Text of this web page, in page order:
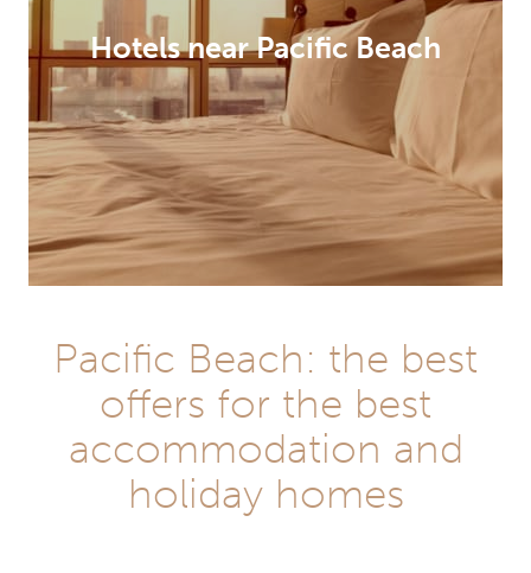
Hotels near Pacific Beach
Pacific Beach: the best
offers for the best
accommodation and
holiday homes